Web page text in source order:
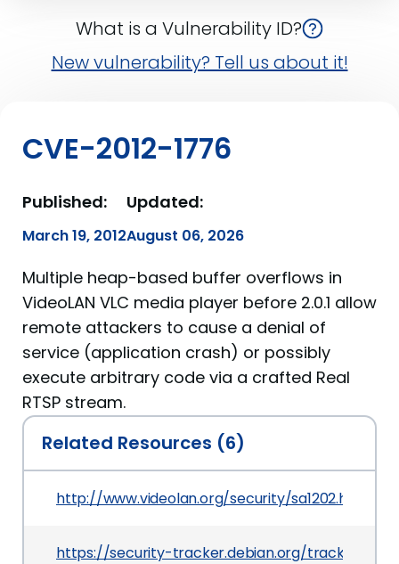
What is a Vulnerability ID?
New vulnerability? Tell us about it!
CVE-2012-1776
Published:
March 19, 2012
Updated:
August 06, 2026
Multiple heap-based buffer overflows in
VideoLAN VLC media player before 2.0.1 allow
remote attackers to cause a denial of
service (application crash) or possibly
execute arbitrary code via a crafted Real
RTSP stream.
Related Resources (6)
http://www.videolan.org/security/sa1202.html
https://security-tracker.debian.org/tracker/CVE-